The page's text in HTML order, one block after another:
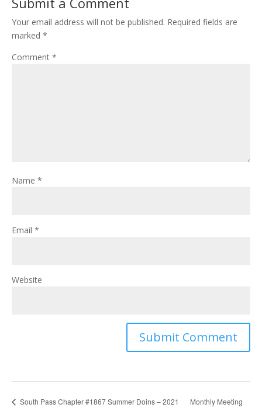
Your email address will not be published. Required fields are
marked *
Comment *
Name *
Email *
Website
South Pass Chapter #1867 Summer Doins – 2021 Monthly Meeting